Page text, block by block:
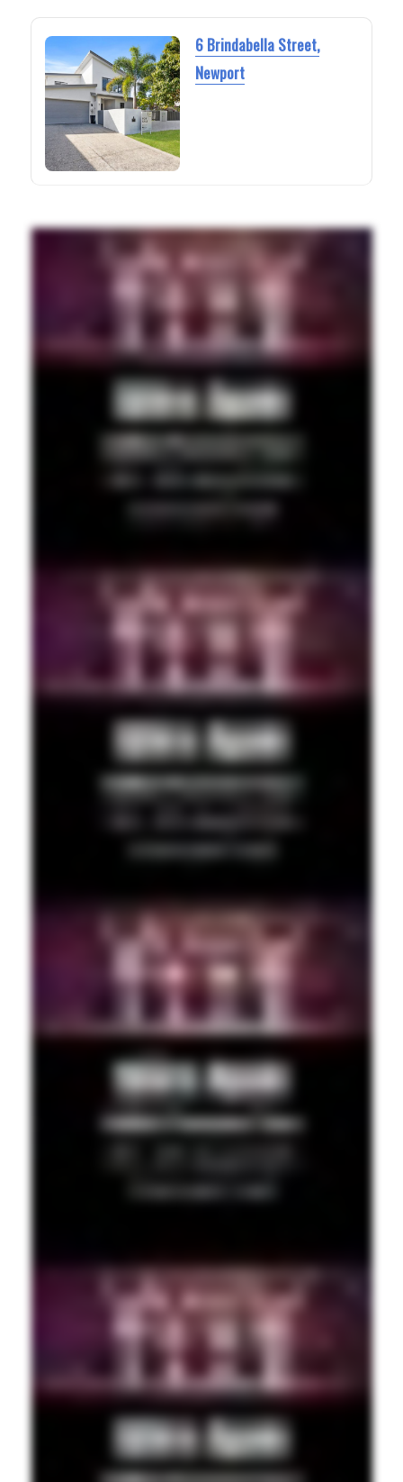
6 Brindabella Street,
Newport